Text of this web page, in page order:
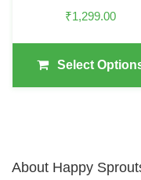
₹1,299.00
Select
Product
About Happy